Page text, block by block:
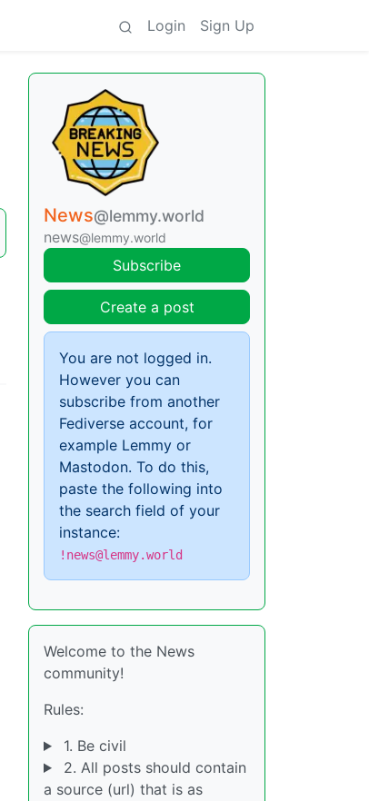
Login Sign Up
News@lemmy.world
news@lemmy.world
Subscribe
Create a post
You are not logged in.
However you can
subscribe from another
Fediverse account, for
example Lemmy or
Mastodon. To do this,
paste the following into
the search field of your
instance:
!news@lemmy.world
Welcome to the News
community!
Rules:
1. Be civil
2. All posts should contain
a source (url) that is as